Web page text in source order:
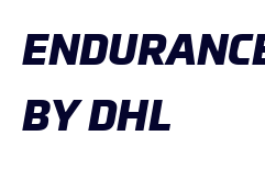
BY DHL